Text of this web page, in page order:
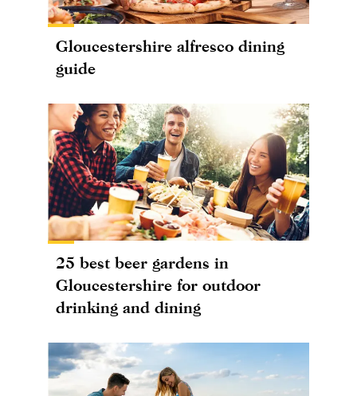
Gloucestershire alfresco dining
guide
25 best beer gardens in
Gloucestershire for outdoor
drinking and dining